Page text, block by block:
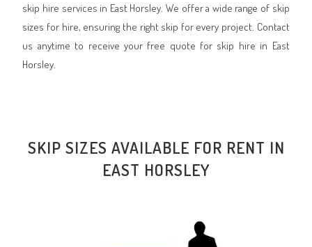
skip hire services in East Horsley. We offer a wide range of skip
sizes for hire, ensuring the right skip for every project. Contact
us anytime to receive your free quote for skip hire in East
Horsley.
SKIP SIZES AVAILABLE FOR RENT IN
EAST HORSLEY